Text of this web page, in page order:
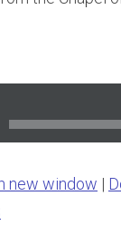
new window |